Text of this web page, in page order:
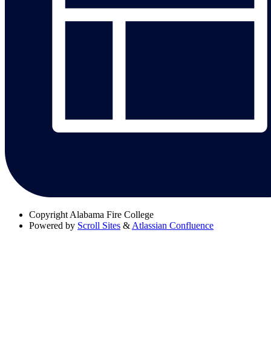
Copyright Alabama Fire College
Powered by Scroll Sites & Atlassian Confluence